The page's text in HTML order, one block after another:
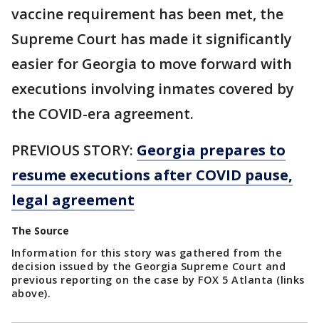
vaccine requirement has been met, the
Supreme Court has made it significantly
easier for Georgia to move forward with
executions involving inmates covered by
the COVID-era agreement.
PREVIOUS STORY: Georgia prepares to
resume executions after COVID pause,
legal agreement
The Source
Information for this story was gathered from the
decision issued by the Georgia Supreme Court and
previous reporting on the case by FOX 5 Atlanta (links
above).